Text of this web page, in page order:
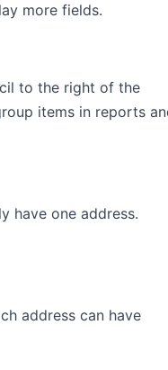
more fields.
to the right of the
items in reports
have one address.
address can have